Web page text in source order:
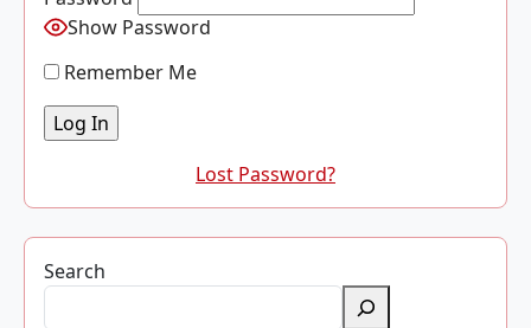
Show Password
Remember Me
Lost Password?
Search